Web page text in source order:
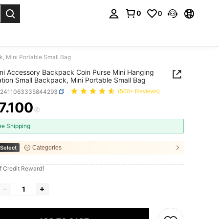
0 0
Mini Portable Small Bag
Accessory Backpack Coin Purse Mini Hanging
Small Backpack, Mini Portable Small Bag
(500+ Reviews)
AND AVAILABILITY
Shipping
Categories
Credit Reward1